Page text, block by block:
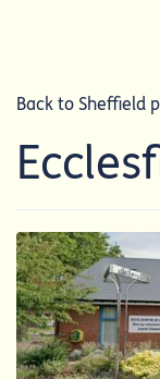
Back to Sheffield